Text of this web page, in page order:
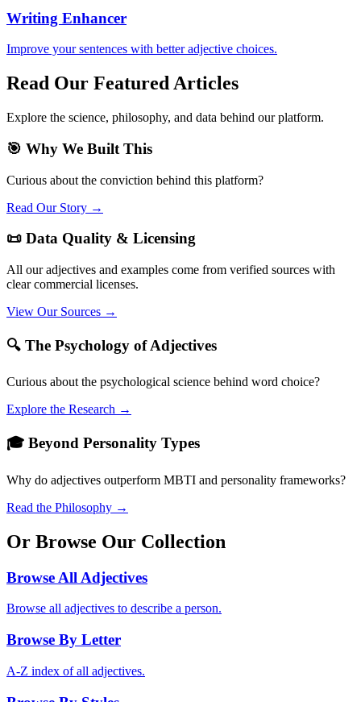
Writing Enhancer
Improve your sentences with better adjective choices.
Read Our Featured Articles
Explore the science, philosophy, and data behind our platform.
🎯 Why We Built This
Curious about the conviction behind this platform?
Read Our Story →
📜 Data Quality & Licensing
All our adjectives and examples come from verified sources with
clear commercial licenses.
View Our Sources →
🔍 The Psychology of Adjectives
Curious about the psychological science behind word choice?
Explore the Research →
🎓 Beyond Personality Types
Why do adjectives outperform MBTI and personality frameworks?
Read the Philosophy →
Or Browse Our Collection
Browse All Adjectives
Browse all adjectives to describe a person.
Browse By Letter
A-Z index of all adjectives.